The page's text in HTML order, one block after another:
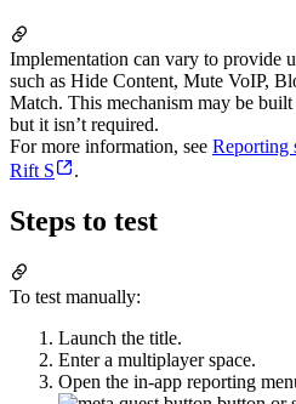
Implementation can vary to provide
such as Hide Content, Mute VoIP,
Match. This mechanism may be
but it isn’t required.
For more information, see Reporting
Rift S
.
Steps to test
To test manually:
Launch the title.
Enter a multiplayer space.
Open the in-app reporting